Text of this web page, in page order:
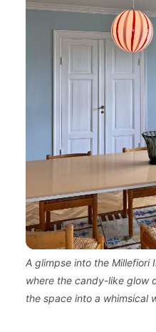
A glimpse into the Millefiori
where the candy-like glow
the space into a whimsical